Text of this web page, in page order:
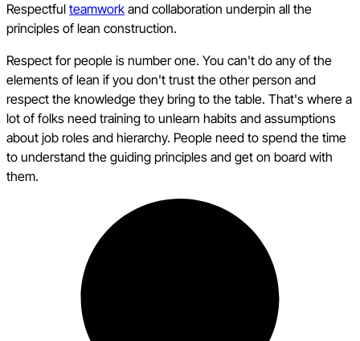
Respectful teamwork and collaboration underpin all the
principles of lean construction.
Respect for people is number one. You can't do any of the
elements of lean if you don't trust the other person and
respect the knowledge they bring to the table. That's where a
lot of folks need training to unlearn habits and assumptions
about job roles and hierarchy. People need to spend the time
to understand the guiding principles and get on board with
them.